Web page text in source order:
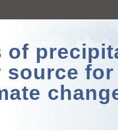
of
source